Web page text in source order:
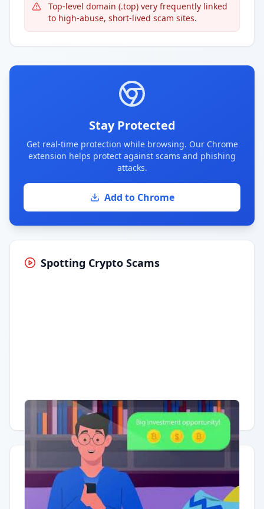
Top-level domain (.top) very frequently linked
to high-abuse, short-lived scam sites.
Stay Protected
Get real-time protection while browsing. Our Chrome
extension helps protect against scams and phishing
attacks.
Add to Chrome
Spotting Crypto Scams
Having trouble? Watch on YouTube.
Quick Actions
Report Error